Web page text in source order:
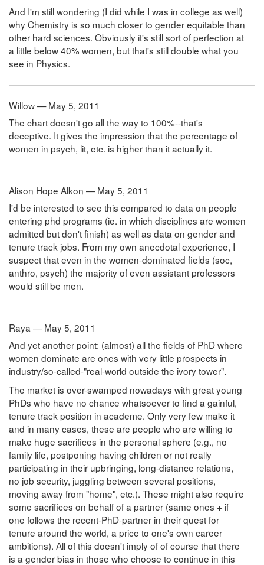
And I'm still wondering (I did while I was in college as well)
why Chemistry is so much closer to gender equitable than
other hard sciences. Obviously it's still sort of perfection at
a little below 40% women, but that's still double what you
see in Physics.
Willow — May 5, 2011
The chart doesn't go all the way to 100%--that's
deceptive. It gives the impression that the percentage of
women in psych, lit, etc. is higher than it actually it.
Alison Hope Alkon — May 5, 2011
I'd be interested to see this compared to data on people
entering phd programs (ie. in which disciplines are women
admitted but don't finish) as well as data on gender and
tenure track jobs. From my own anecdotal experience, I
suspect that even in the women-dominated fields (soc,
anthro, psych) the majority of even assistant professors
would still be men.
Raya — May 5, 2011
And yet another point: (almost) all the fields of PhD where
women dominate are ones with very little prospects in
industry/so-called-"real-world outside the ivory tower".
The market is over-swamped nowadays with great young
PhDs who have no chance whatsoever to find a gainful,
tenure track position in academe. Only very few make it
and in many cases, these are people who are willing to
make huge sacrifices in the personal sphere (e.g., no
family life, postponing having children or not really
participating in their upbringing, long-distance relations,
no job security, juggling between several positions,
moving away from "home", etc.). These might also require
some sacrifices on behalf of a partner (same ones + if
one follows the recent-PhD-partner in their quest for
tenure around the world, a price to one's own career
ambitions). All of this doesn't imply of of course that there
is a gender bias in those who choose to continue in this